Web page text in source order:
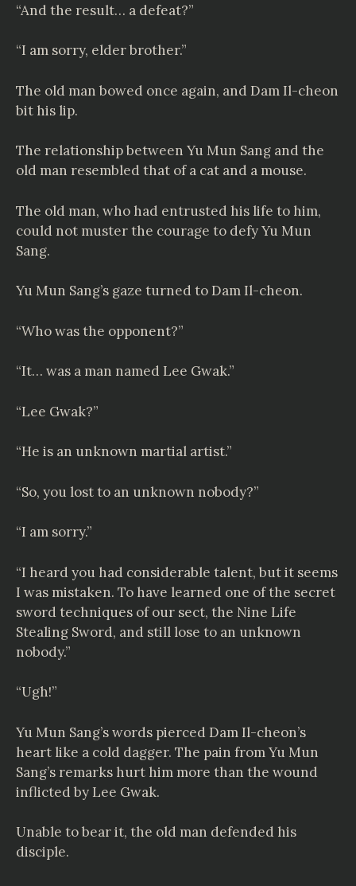
“And the result… a defeat?”
“I am sorry, elder brother.”
The old man bowed once again, and Dam Il-cheon
bit his lip.
The relationship between Yu Mun Sang and the
old man resembled that of a cat and a mouse.
The old man, who had entrusted his life to him,
could not muster the courage to defy Yu Mun
Sang.
Yu Mun Sang’s gaze turned to Dam Il-cheon.
“Who was the opponent?”
“It… was a man named Lee Gwak.”
“Lee Gwak?”
“He is an unknown martial artist.”
“So, you lost to an unknown nobody?”
“I am sorry.”
“I heard you had considerable talent, but it seems
I was mistaken. To have learned one of the secret
sword techniques of our sect, the Nine Life
Stealing Sword, and still lose to an unknown
nobody.”
“Ugh!”
Yu Mun Sang’s words pierced Dam Il-cheon’s
heart like a cold dagger. The pain from Yu Mun
Sang’s remarks hurt him more than the wound
inflicted by Lee Gwak.
Unable to bear it, the old man defended his
disciple.